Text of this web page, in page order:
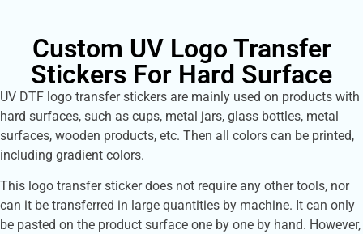
Custom UV Logo Transfer
Stickers For Hard Surface
UV DTF logo transfer stickers are mainly used on products with
hard surfaces, such as cups, metal jars, glass bottles, metal
surfaces, wooden products, etc. Then all colors can be printed,
including gradient colors.
This logo transfer sticker does not require any other tools, nor
can it be transferred in large quantities by machine. It can only
be pasted on the product surface one by one by hand. However,